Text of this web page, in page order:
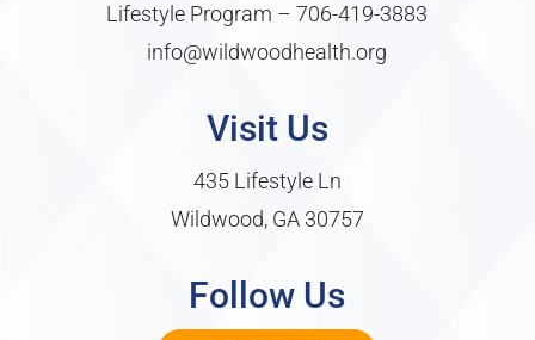
Lifestyle Program –706-419-3883
info@wildwoodhealth.org
Visit Us
435 Lifestyle Ln
Wildwood, GA 30757
Follow Us